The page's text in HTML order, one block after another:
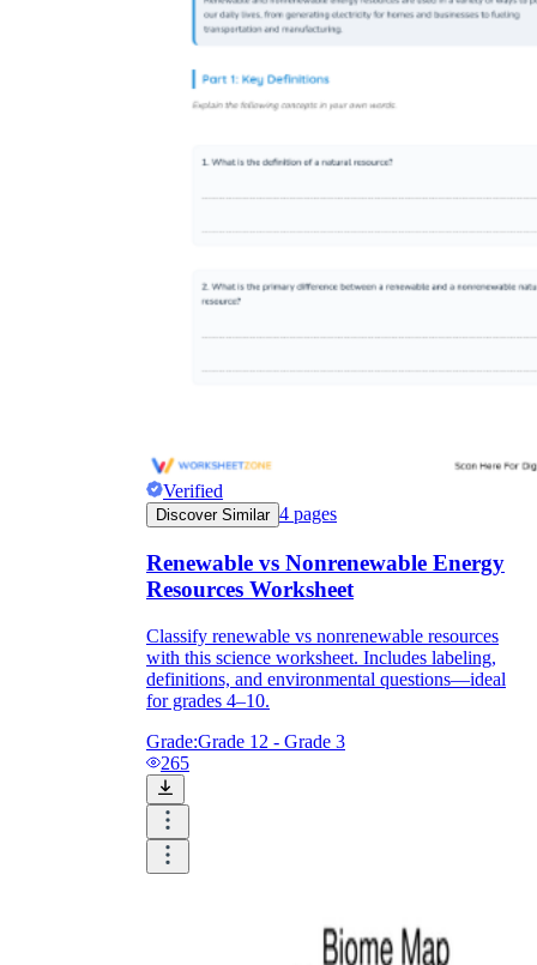
Verified
Discover Similar 4 pages
Renewable vs Nonrenewable Energy
Resources Worksheet
Classify renewable vs nonrenewable resources
with this science worksheet. Includes labeling,
definitions, and environmental questions—ideal
for grades 4–10.
Grade:Grade 12 - Grade 3
265